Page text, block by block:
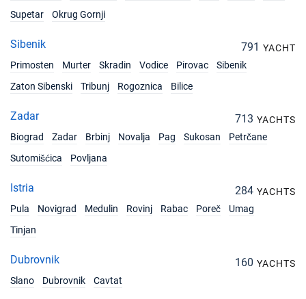
Supetar Okrug Gornji
Sibenik 791 YACHT
Primosten
Murter Skradin Vodice Pirovac
Sibenik
Zaton Sibenski
Tribunj Rogoznica Bilice
Zadar 713 YACHTS
Biograd
Zadar Brbinj Novalja Pag Sukosan
Petrčane
Sutomišćica
Povljana
Istria 284 YACHTS
Pula
Novigrad Medulin Rovinj Rabac Poreč
Umag
Tinjan
Dubrovnik 160 YACHTS
Slano
Dubrovnik Cavtat